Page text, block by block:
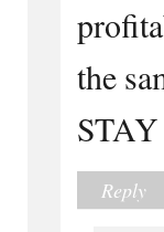
the
Reply